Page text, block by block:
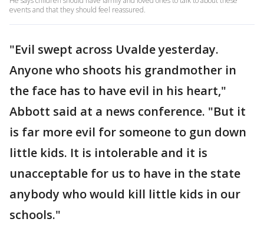
events and that they should feel reassured.
"Evil swept across Uvalde yesterday.
Anyone who shoots his grandmother in
the face has to have evil in his heart,"
Abbott said at a news conference. "But it
is far more evil for someone to gun down
little kids. It is intolerable and it is
unacceptable for us to have in the state
anybody who would kill little kids in our
schools."